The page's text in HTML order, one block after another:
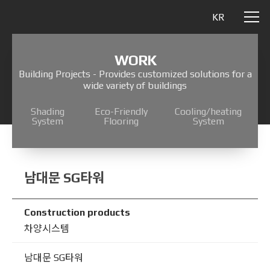
KR
WORK
Building Projects - Provides customized solutions for a
wide variety of buildings
Shading
System
Eco-Friendly
Flooring
Cooling/heating
System
남대문 SG타워
Construction products
차양시스템
남대문 SG타워